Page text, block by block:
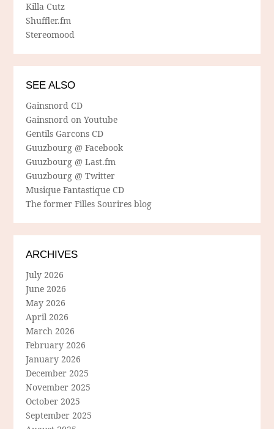
Killa Cutz
Shuffler.fm
Stereomood
SEE ALSO
Gainsnord CD
Gainsnord on Youtube
Gentils Garcons CD
Guuzbourg @ Facebook
Guuzbourg @ Last.fm
Guuzbourg @ Twitter
Musique Fantastique CD
The former Filles Sourires blog
ARCHIVES
July 2026
June 2026
May 2026
April 2026
March 2026
February 2026
January 2026
December 2025
November 2025
October 2025
September 2025